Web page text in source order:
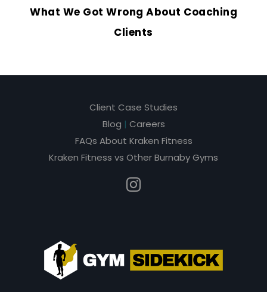
What We Got Wrong About Coaching
Clients
Client Case Studies
Blog | Careers
FAQs About Kraken Fitness
Kraken Fitness vs Other Burnaby Gyms